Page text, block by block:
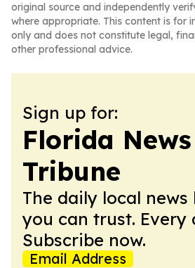
original source and independently
where appropriate. This content is for
only and does not constitute legal,
other professional advice.
Sign up for:
Florida News
Tribune
The daily local
you can trust. Every
Subscribe now.
Email Address